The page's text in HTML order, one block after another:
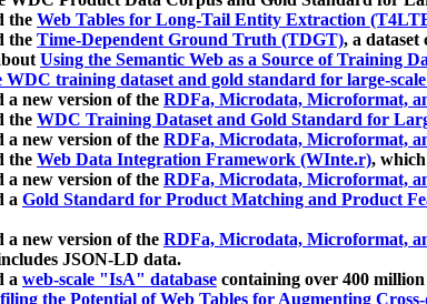
the Web Tables for Long-Tail Entity Extraction
the Time-Dependent Ground Truth (TDGT), a dataset
Using the Semantic Web as a Source of Training
WDC training dataset and gold standard for large-
a new version of the RDFa, Microdata, Microformat,
the WDC Training Dataset and Gold Standard for
a new version of the RDFa, Microdata, Microformat,
the Web Data Integration Framework (WInte.r),
a new version of the RDFa, Microdata, Microformat,
a Gold Standard for Product Matching and Product
a new version of the RDFa, Microdata, Microformat,
JSON-LD data.
a web-scale "IsA" database containing over 400
the Potential of Web Tables for Augmenting